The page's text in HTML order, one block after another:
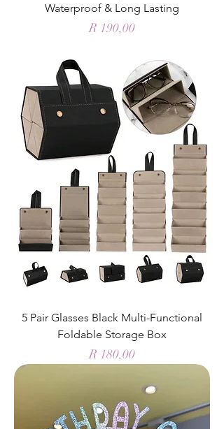
Waterproof & Long Lasting
Price
R 190,00
5 Pair Glasses Black Multi-Functional
Foldable Storage Box
Price
R 180,00